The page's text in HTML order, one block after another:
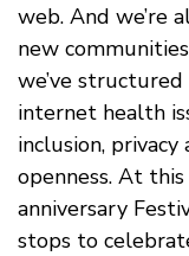
web. And we’re
new
we’ve
internet health
inclusion,
openness. At
anniversary
stops to